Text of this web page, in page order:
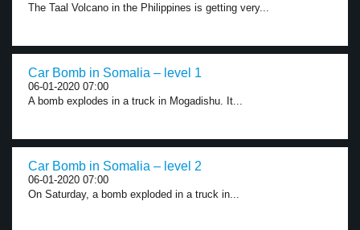
The Taal Volcano in the Philippines is getting very...
Car Bomb in Somalia – level 1
06-01-2020 07:00
A bomb explodes in a truck in Mogadishu. It...
Car Bomb in Somalia – level 2
06-01-2020 07:00
On Saturday, a bomb exploded in a truck in...